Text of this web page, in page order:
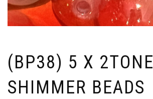
(BP38) 5 X 2TONE
SHIMMER BEADS